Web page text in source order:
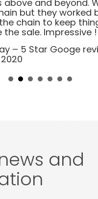
above and beyond.
but they worked
chain to keep
the sale. Impressive !
– 5 Star Googe
and